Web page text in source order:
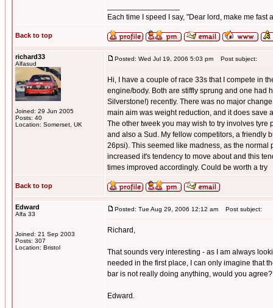
Each time I speed I say, "Dear lord, make me fast
Back to top
richard33
Alfasud
Joined: 29 Jun 2005
Posts: 40
Location: Somerset, UK
Posted: Wed Jul 19, 2006 5:03 pm Post subject:
Hi, I have a couple of race 33s that I compete in
engine/body. Both are stiffly sprung and one had
Silverstone!) recently. There was no major
main aim was weight reduction, and it does save
The other tweek you may wish to try involves
and also a Sud. My fellow competitors, a friendly
26psi). This seemed like madness, as the
increased it's tendency to move about and this
times improved accordingly. Could be worth a try
Back to top
Edward
Alfa 33
Joined: 21 Sep 2003
Posts: 307
Location: Bristol
Posted: Tue Aug 29, 2006 12:12 am Post subject:
Richard,
That sounds very interesting - as I am always
needed in the first place, I can only imagine that
bar is not really doing anything, would you
Edward.